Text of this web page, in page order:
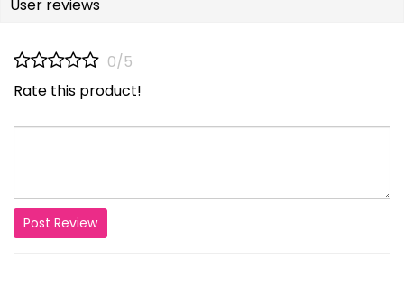
User reviews
0/5
Rate this product!
Post Review